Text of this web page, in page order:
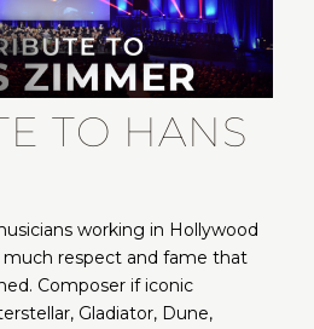
TO HANS
working in Hollywood
respect and fame that
Composer if iconic
Gladiator, Dune,